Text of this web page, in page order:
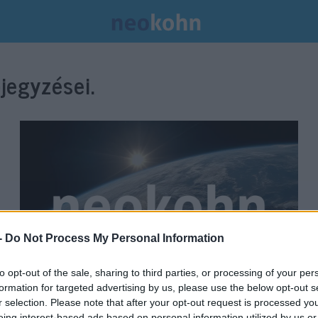
Do Not Process My Personal Information
opt-out of the sale, sharing to third parties, or processing of your
for targeted advertising by us, please use the below opt-out
selection. Please note that after your opt-out request is processed
Volt republikánus elnökjelölt